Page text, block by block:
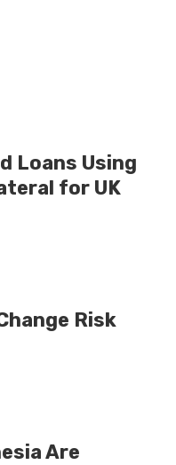
Loans Using
for UK
Risk
Are